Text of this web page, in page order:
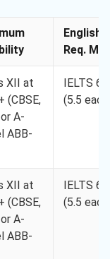
English
Req. Min.
XII at
(CBSE,
or A-
ABB-
IELTS 6.0
(5.5
XII at
(CBSE,
or A-
ABB-
IELTS 6.0
(5.5